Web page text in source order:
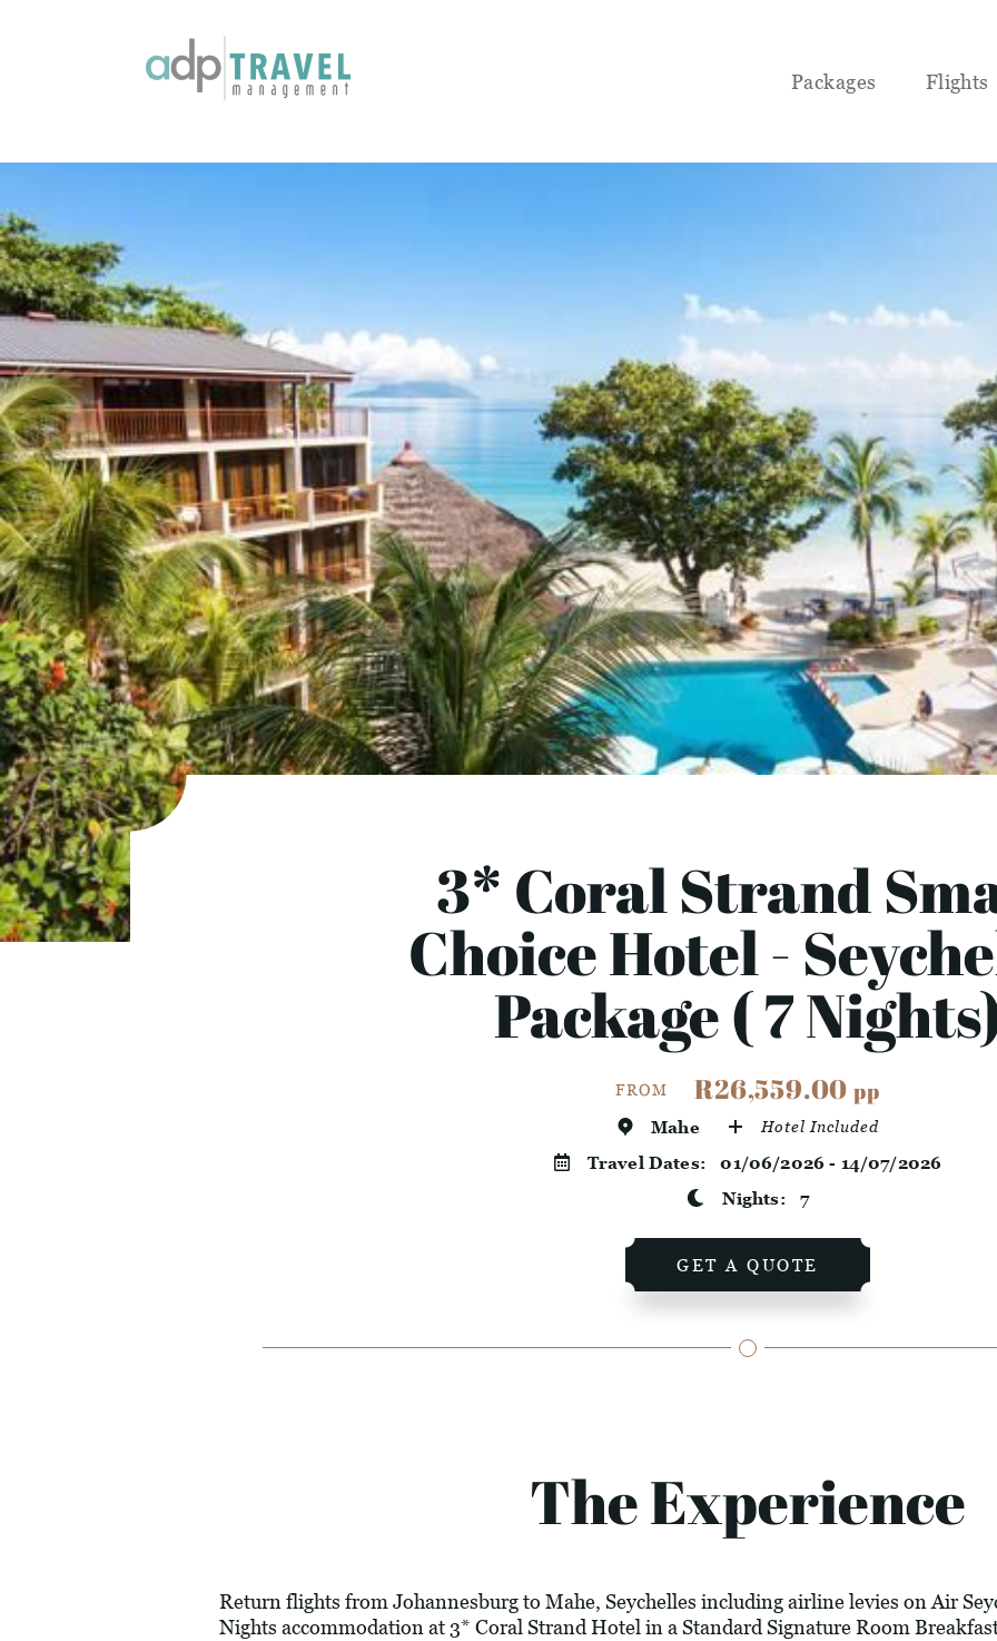
Packages Flights
3* Coral Strand
Choice Hotel -
Package ( 7
FROM R26,559.00pp
Mahe Hotel Included
Travel Dates:01/06/2026 - 14/07/2026
Nights:7
GET A QUOTE
The Experience
Return flights from Johannesburg to Mahe, Seychelles including airline levies on Air
Nights accommodation at 3* Coral Strand Hotel in a Standard Signature Room